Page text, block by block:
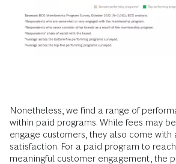
Nonetheless, we find a range of
within paid programs. While fees may
engage customers, they also come with
satisfaction. For a paid program to
meaningful customer engagement, the